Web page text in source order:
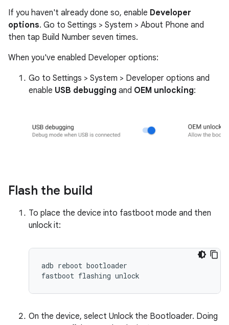
If you haven't already done so, enable Developer
options. Go to Settings > System > About Phone and
then tap Build Number seven times.
When you've enabled Developer options:
Go to Settings > System > Developer options and
enable USB debugging and OEM unlocking:
Flash the build
To place the device into fastboot mode and then
unlock it:
adb reboot bootloader
fastboot flashing unlock
On the device, select Unlock the Bootloader. Doing